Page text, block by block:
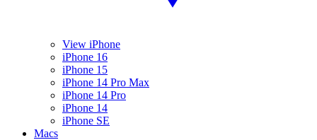
View iPhone
iPhone 16
iPhone 15
iPhone 14 Pro Max
iPhone 14 Pro
iPhone 14
iPhone SE
Macs